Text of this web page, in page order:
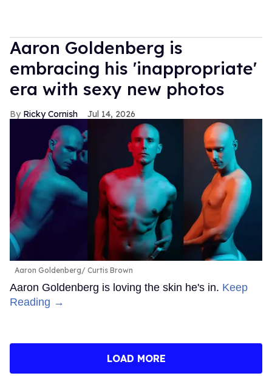
Aaron Goldenberg is
embracing his 'inappropriate'
era with sexy new photos
Ricky Cornish Jul 14, 2026
Aaron Goldenberg Curtis Brown
Aaron Goldenberg is loving the skin he's in. Keep
Reading →
LOAD MORE